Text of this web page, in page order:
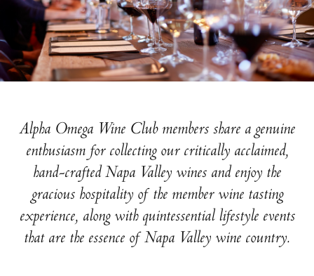
Alpha Omega Wine Club members share a genuine
enthusiasm for collecting our critically acclaimed,
hand-crafted Napa Valley wines and enjoy the
gracious hospitality of the member wine tasting
experience, along with quintessential lifestyle events
that are the essence of Napa Valley wine country.